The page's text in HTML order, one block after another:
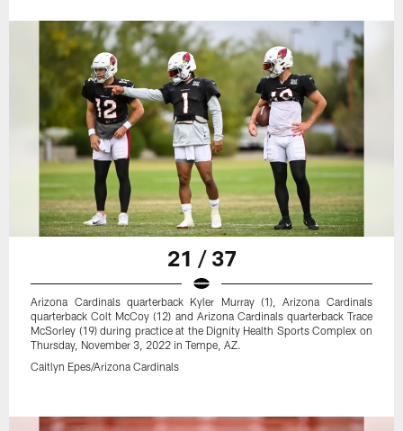
21 / 37
Arizona Cardinals quarterback Kyler Murray (1), Arizona Cardinals
quarterback Colt McCoy (12) and Arizona Cardinals quarterback Trace
McSorley (19) during practice at the Dignity Health Sports Complex on
Thursday, November 3, 2022 in Tempe, AZ.
Caitlyn Epes/Arizona Cardinals